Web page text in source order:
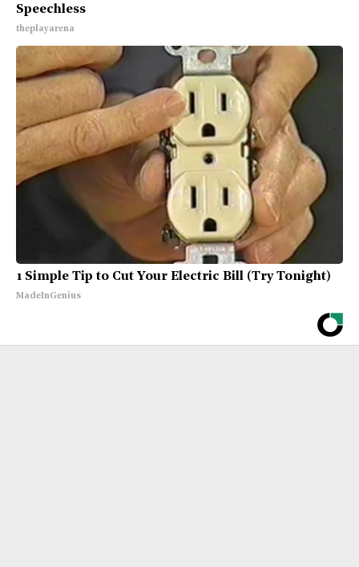
Speechless
theplayarena
1 Simple Tip to Cut Your Electric Bill (Try Tonight)
MadeInGenius